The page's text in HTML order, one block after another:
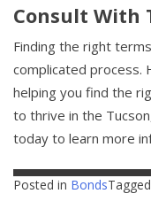
Consult With
Finding the right
complicated process.
helping you find the
to thrive in the
today to learn more
Posted in BondsTagged